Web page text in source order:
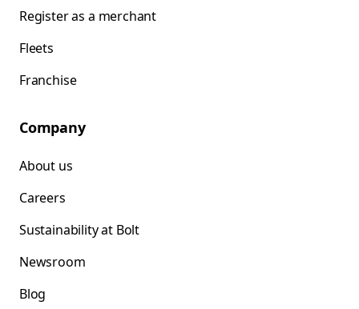
Register as a merchant
Fleets
Franchise
Company
About us
Careers
Sustainability at Bolt
Newsroom
Blog